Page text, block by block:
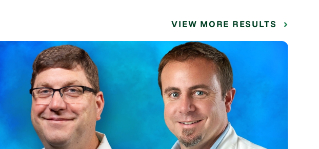
VIEW MORE RESULTS